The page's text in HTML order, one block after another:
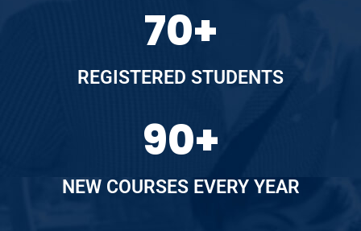
70+
REGISTERED STUDENTS
90+
NEW COURSES EVERY YEAR